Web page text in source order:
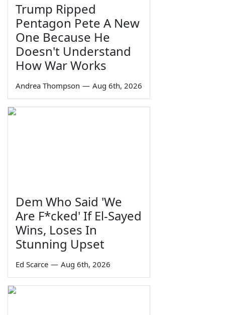
Trump Ripped
Pentagon Pete A New
One Because He
Doesn't Understand
How War Works
Andrea Thompson — Aug 6th, 2026
Dem Who Said 'We
Are F*cked' If El-Sayed
Wins, Loses In
Stunning Upset
Ed Scarce — Aug 6th, 2026